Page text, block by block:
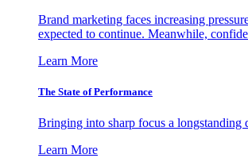
Brand marketing faces increasing
expected to continue. Meanwhile,
Learn More
The State of Performance
Bringing into sharp focus a longstanding
Learn More